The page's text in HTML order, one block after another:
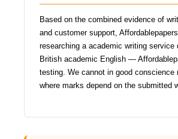
Based on the combined evidence of
and customer support,
researching a academic writing
British academic English —
testing. We cannot in good
where marks depend on the submitted